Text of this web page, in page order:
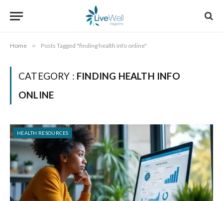
Home » Posts Tagged "finding health info online"
CATEGORY : FINDING HEALTH INFO
ONLINE
HEALTH RESOURCES